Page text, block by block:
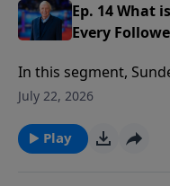
growth.Ep. 14 What
Every
In this segment,
method of discipling
July 22, 2026
Play